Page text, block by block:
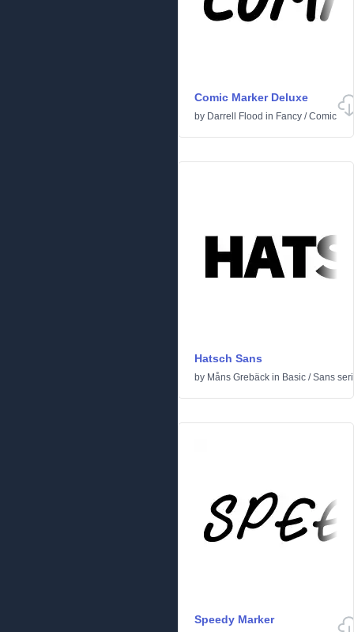
Comic Marker Deluxe
by Darrell Flood in Fancy /Comic
Hatsch Sans
by Måns Grebäck in Basic /Sans
Speedy Marker